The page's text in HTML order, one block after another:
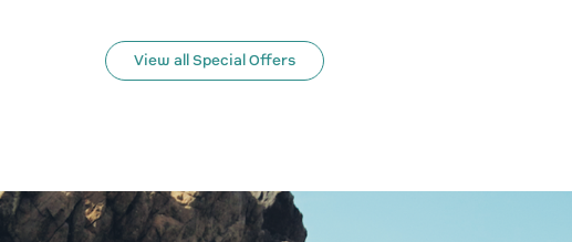
View all Special Offers